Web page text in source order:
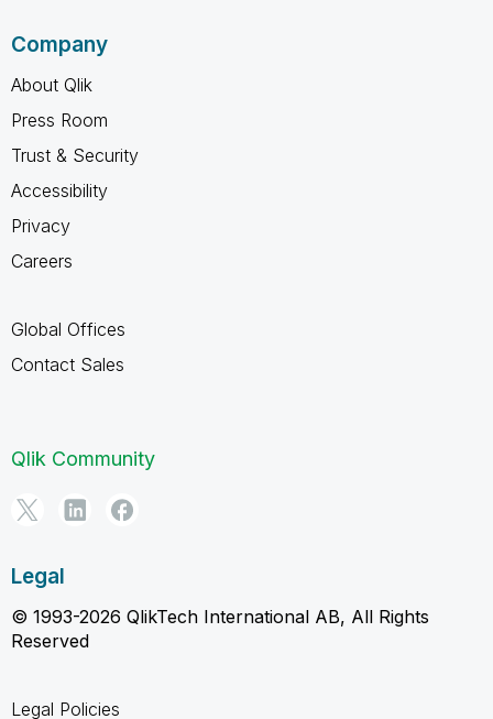
Company
About Qlik
Press Room
Trust & Security
Accessibility
Privacy
Careers
Global Offices
Contact Sales
Qlik Community
Legal
© 1993-2026 QlikTech International AB, All Rights
Reserved
Legal Policies